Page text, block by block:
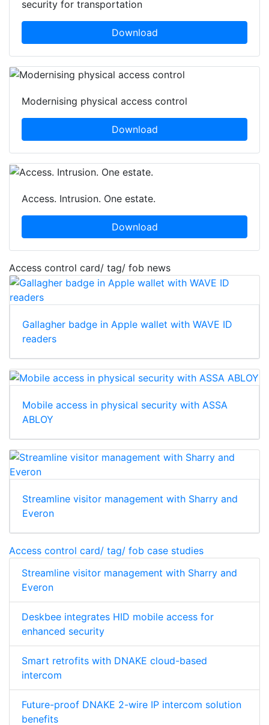
security for transportation
Download
Modernising physical access control
Download
Access. Intrusion. One estate.
Download
Access control card/ tag/ fob news
Gallagher badge in Apple wallet with WAVE ID
readers
Mobile access in physical security with ASSA
ABLOY
Streamline visitor management with Sharry and
Everon
Access control card/ tag/ fob case studies
Streamline visitor management with Sharry and
Everon
Deskbee integrates HID mobile access for
enhanced security
Smart retrofits with DNAKE cloud-based
intercom
Future-proof DNAKE 2-wire IP intercom solution
benefits